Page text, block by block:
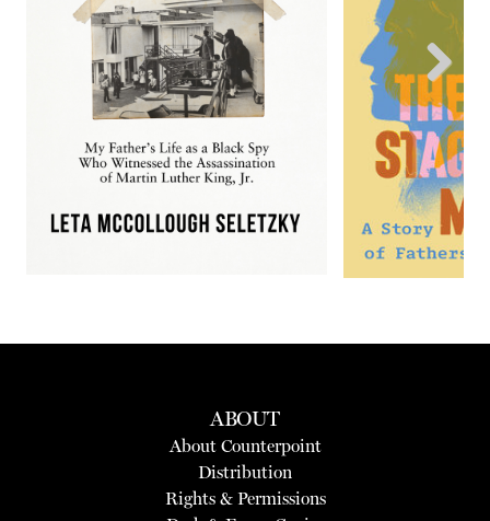
Next
ABOUT
About Counterpoint
Distribution
Rights & Permissions